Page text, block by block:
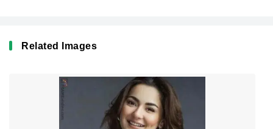
Related Images